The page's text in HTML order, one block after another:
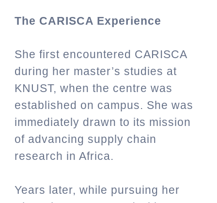
The CARISCA Experience
She first encountered CARISCA
during her master’s studies at
KNUST, when the centre was
established on campus. She was
immediately drawn to its mission
of advancing supply chain
research in Africa.
Years later, while pursuing her